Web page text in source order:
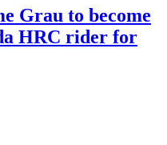
Grau to become
HRC rider for